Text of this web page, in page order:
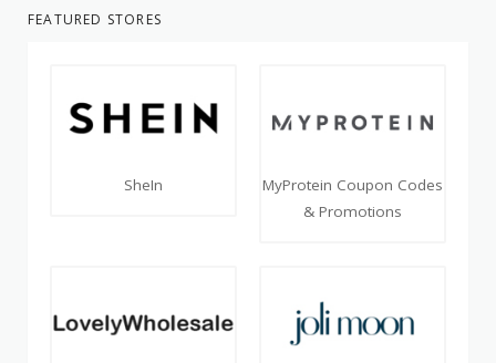
FEATURED STORES
SheIn
MyProtein Coupon Codes
& Promotions